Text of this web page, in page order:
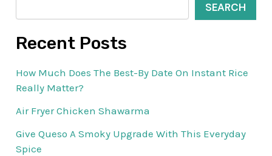
SEARCH
Recent Posts
How Much Does The Best-By Date On Instant Rice
Really Matter?
Air Fryer Chicken Shawarma
Give Queso A Smoky Upgrade With This Everyday
Spice